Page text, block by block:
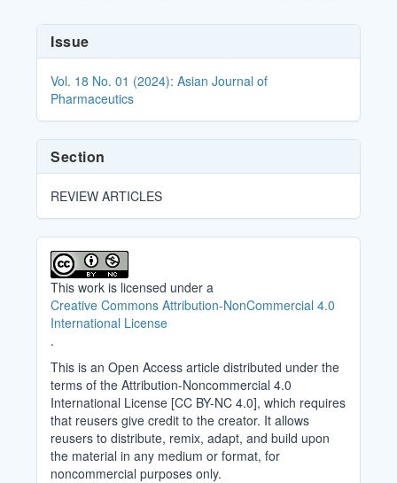
Article
Details
Issue
Vol. 18 No. 01 (2024): Asian Journal of
Pharmaceutics
Section
REVIEW ARTICLES
This work is licensed under a
Creative Commons Attribution-NonCommercial 4.0
International License
.
This is an Open Access article distributed under the
terms of the Attribution-Noncommercial 4.0
International License [CC BY-NC 4.0], which requires
that reusers give credit to the creator. It allows
reusers to distribute, remix, adapt, and build upon
the material in any medium or format, for
noncommercial purposes only.